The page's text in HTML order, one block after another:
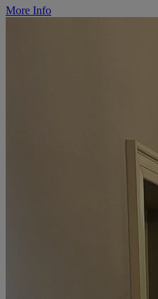
More Info